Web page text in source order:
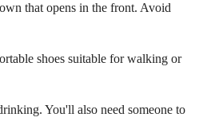
that opens in the front. Avoid
shoes suitable for walking or
You'll also need someone to